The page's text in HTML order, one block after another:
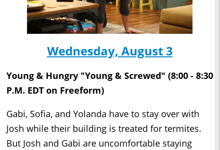
Wednesday, August 3
Young & Hungry "Young & Screwed" (8:00 - 8:30
P.M. EDT on Freeform)
Gabi, Sofia, and Yolanda have to stay over with
Josh while their building is treated for termites.
But Josh and Gabi are uncomfortable staying